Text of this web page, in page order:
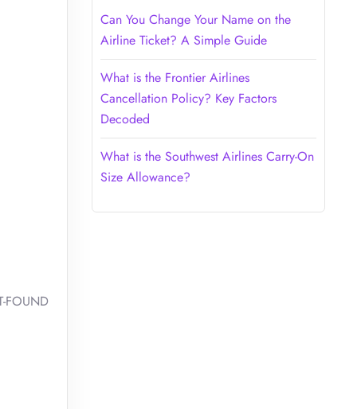
FOUND
Can You Change Your Name on the
Airline Ticket? A Simple Guide
What is the Frontier Airlines
Cancellation Policy? Key Factors
Decoded
What is the Southwest Airlines Carry-On
Size Allowance?